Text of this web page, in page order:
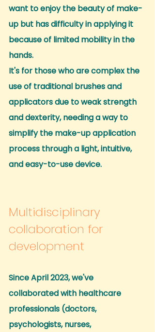
want to enjoy the beauty of make-
up but has difficulty in applying it
because of limited mobility in the
hands.
It's for those who are complex the
use of traditional brushes and
applicators due to weak strength
and dexterity, needing a way to
simplify the make-up application
process through a light, intuitive,
and easy-to-use device.
Multidisciplinary
collaboration for
development
Since April 2023, we've
collaborated with healthcare
professionals (doctors,
psychologists, nurses,